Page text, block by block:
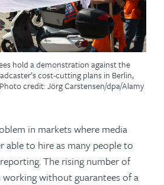
hold a demonstration against the
cost-cutting plans in Berlin,
credit: Jörg Carstensen/dpa/Alamy
in markets where media
able to hire as many people to
The rising number of
without guarantees of a